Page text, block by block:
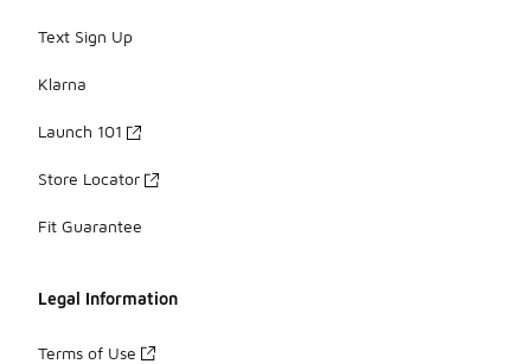
Text Sign Up
Klarna
Launch 101
Store Locator
Fit Guarantee
Legal Information
Terms of Use